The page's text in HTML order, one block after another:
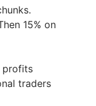
15% on
profits
traders